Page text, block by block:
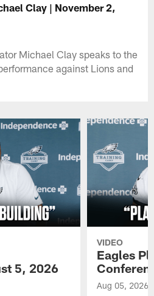
Clay | November 2,
Michael Clay speaks to the
against Lions and
5, 2026
VIDEO
Eagles
Aug 05, 2026